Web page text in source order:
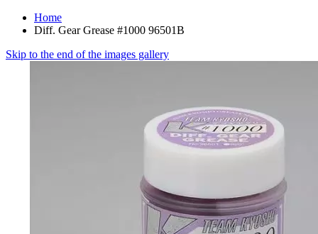
Home
Diff. Gear Grease #1000 96501B
Skip to the end of the images gallery